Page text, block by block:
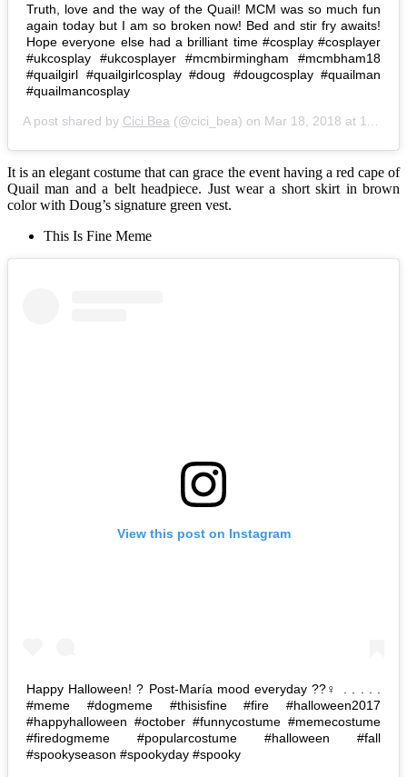
Truth, love and the way of the Quail! MCM was so much fun
again today but I am so broken now! Bed and stir fry awaits!
Hope everyone else had a brilliant time #cosplay #cosplayer
#ukcosplay #ukcosplayer #mcmbirmingham #mcmbham18
#quailgirl #quailgirlcosplay #doug #dougcosplay #quailman
#quailmancosplay
A post shared by Cici Bea (@cici_bea) on Mar 18, 2018 at 11:08am PDT
It is an elegant costume that can grace the event having a red cape of
Quail man and a belt headpiece. Just wear a short skirt in brown
color with Doug’s signature green vest.
This Is Fine Meme
View this post on Instagram
Happy Halloween! ? Post-María mood everyday ??‍♀️ . . . . .
#meme #dogmeme #thisisfine #fire #halloween2017
#happyhalloween #october #funnycostume #memecostume
#firedogmeme #popularcostume #halloween #fall
#spookyseason #spookyday #spooky